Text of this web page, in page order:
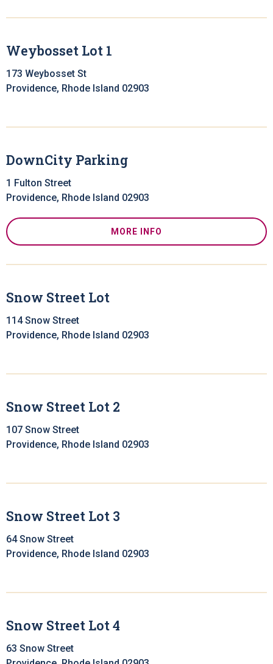
Weybosset Lot 1
173 Weybosset St
Providence, Rhode Island 02903
DownCity Parking
1 Fulton Street
Providence, Rhode Island 02903
MORE INFO
Snow Street Lot
114 Snow Street
Providence, Rhode Island 02903
Snow Street Lot 2
107 Snow Street
Providence, Rhode Island 02903
Snow Street Lot 3
64 Snow Street
Providence, Rhode Island 02903
Snow Street Lot 4
63 Snow Street